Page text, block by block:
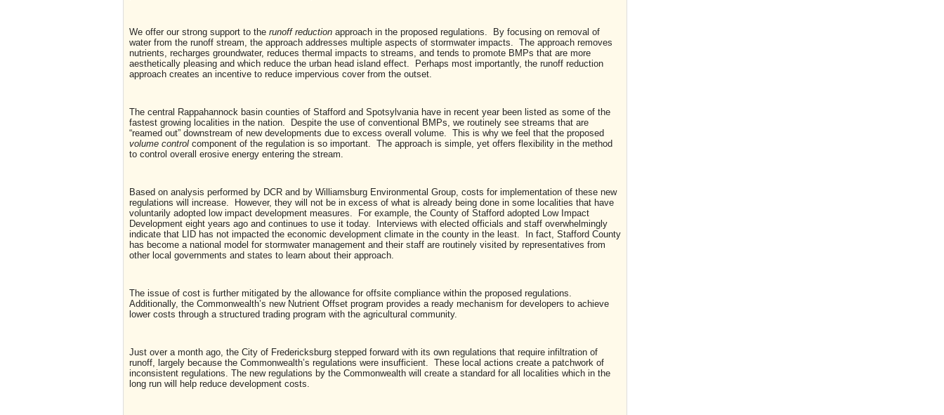
We offer our strong support to the runoff reduction approach in the proposed regulations. By focusing on removal of
water from the runoff stream, the approach addresses multiple aspects of stormwater impacts. The approach removes
nutrients, recharges groundwater, reduces thermal impacts to streams, and tends to promote BMPs that are more
aesthetically pleasing and which reduce the urban head island effect. Perhaps most importantly, the runoff reduction
approach creates an incentive to reduce impervious cover from the outset.
The central Rappahannock basin counties of Stafford and Spotsylvania have in recent year been listed as some of the
fastest growing localities in the nation. Despite the use of conventional BMPs, we routinely see streams that are
“reamed out” downstream of new developments due to excess overall volume. This is why we feel that the proposed
volume control component of the regulation is so important. The approach is simple, yet offers flexibility in the method
to control overall erosive energy entering the stream.
Based on analysis performed by DCR and by Williamsburg Environmental Group, costs for implementation of these new
regulations will increase. However, they will not be in excess of what is already being done in some localities that have
voluntarily adopted low impact development measures. For example, the County of Stafford adopted Low Impact
Development eight years ago and continues to use it today. Interviews with elected officials and staff overwhelmingly
indicate that LID has not impacted the economic development climate in the county in the least. In fact, Stafford County
has become a national model for stormwater management and their staff are routinely visited by representatives from
other local governments and states to learn about their approach.
The issue of cost is further mitigated by the allowance for offsite compliance within the proposed regulations.
Additionally, the Commonwealth’s new Nutrient Offset program provides a ready mechanism for developers to achieve
lower costs through a structured trading program with the agricultural community.
Just over a month ago, the City of Fredericksburg stepped forward with its own regulations that require infiltration of
runoff, largely because the Commonwealth’s regulations were insufficient. These local actions create a patchwork of
inconsistent regulations. The new regulations by the Commonwealth will create a standard for all localities which in the
long run will help reduce development costs.